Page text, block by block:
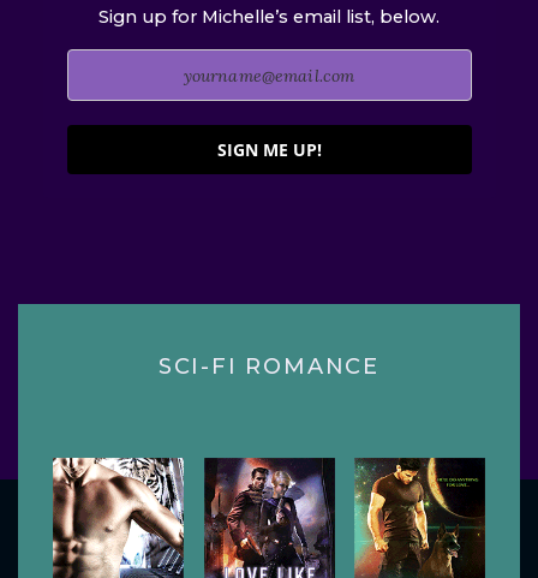
Sign up for Michelle’s email list, below.
SIGN ME UP!
SCI-FI ROMANCE